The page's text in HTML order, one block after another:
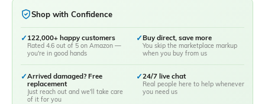
Shop with Confidence
✓ 122,000+ happy customers
Rated 4.6 out of 5 on Amazon —
you're in good hands
✓Buy direct, save more
You skip the marketplace markup
when you buy from us
✓Arrived damaged? Free
replacement
Just reach out and we'll take care
of it for you
✓24/7 live chat
Real people here to help whenever
you need us